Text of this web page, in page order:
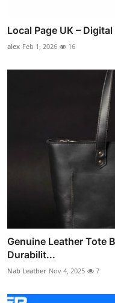
Local Page UK –
alex Feb 1, 2026 16
Genuine Leather Tote
Durabilit...
Nab Leather Nov 4, 2025 7